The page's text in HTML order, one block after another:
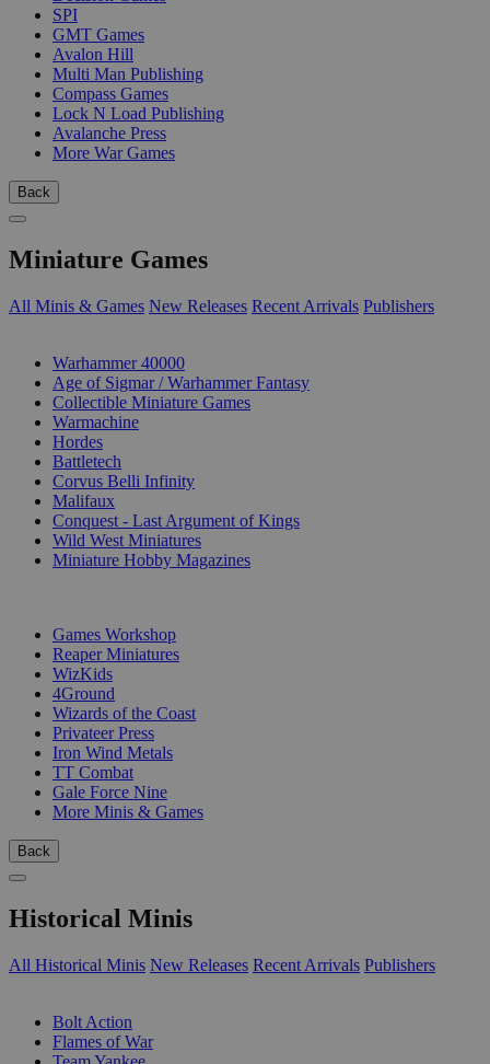
SPI
GMT Games
Avalon Hill
Multi Man Publishing
Compass Games
Lock N Load Publishing
Avalanche Press
More War Games
Back
Miniature Games
All Minis & Games New Releases Recent Arrivals Publishers
Warhammer 40000
Age of Sigmar / Warhammer Fantasy
Collectible Miniature Games
Warmachine
Hordes
Battletech
Corvus Belli Infinity
Malifaux
Conquest - Last Argument of Kings
Wild West Miniatures
Miniature Hobby Magazines
Games Workshop
Reaper Miniatures
WizKids
4Ground
Wizards of the Coast
Privateer Press
Iron Wind Metals
TT Combat
Gale Force Nine
More Minis & Games
Back
Historical Minis
All Historical Minis New Releases Recent Arrivals Publishers
Bolt Action
Flames of War